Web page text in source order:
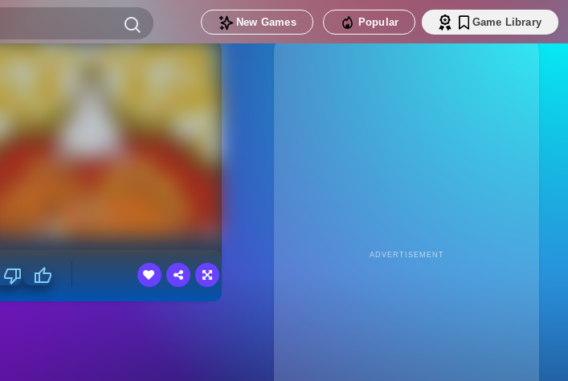
New Games Popular Game Library
ADVERTISEMENT